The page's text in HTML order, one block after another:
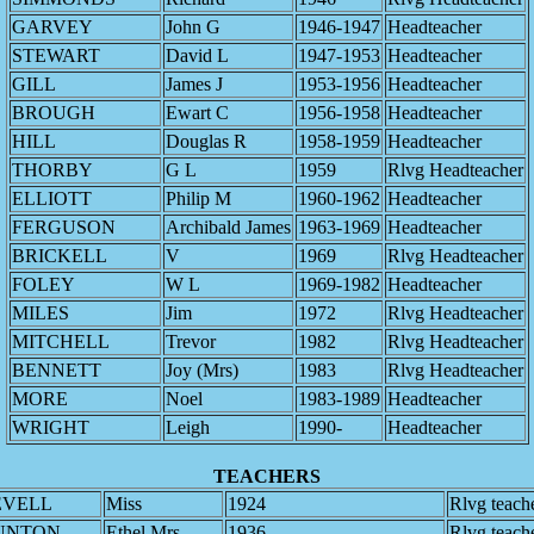
GARVEY
John G 1946-1947 Headteacher
STEWART
David L 1947-1953 Headteacher
GILL
James J 1953-1956 Headteacher
BROUGH
Ewart C 1956-1958 Headteacher
HILL
Douglas R 1958-1959 Headteacher
THORBY
G L 1959
Rlvg Headteacher
ELLIOTT
Philip M 1960-1962 Headteacher
FERGUSON
Archibald James 1963-1969 Headteacher
BRICKELL
V 1969
Rlvg Headteacher
FOLEY
W L 1969-1982 Headteacher
MILES
Jim 1972
Rlvg Headteacher
MITCHELL
Trevor 1982
Rlvg Headteacher
BENNETT
Joy (Mrs) 1983
Rlvg Headteacher
MORE
Noel 1983-1989 Headteacher
WRIGHT
Leigh 1990- Headteacher
TEACHERS
Miss 1924
Rlvg